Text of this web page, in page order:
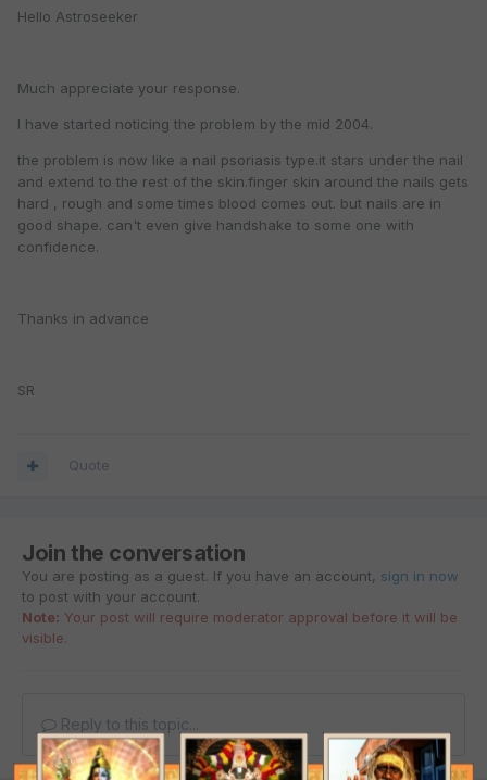
Hello Astroseeker
Much appreciate your response.
I have started noticing the problem by the mid 2004.
the problem is now like a nail psoriasis type.it stars under the nail
and extend to the rest of the skin.finger skin around the nails gets
hard , rough and some times blood comes out. but nails are in
good shape. can't even give handshake to some one with
confidence.
Thanks in advance
SR
Quote
Join the conversation
You are posting as a guest. If you have an account, sign in now
to post with your account.
Note: Your post will require moderator approval before it will be
visible.
Reply to this topic...